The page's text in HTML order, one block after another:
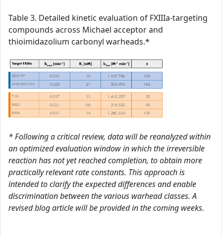
Table 3. Detailed kinetic evaluation of FXIIIa-targeting
compounds across Michael acceptor and
thioimidazolium carbonyl warheads.*
* Following a critical review, data will be reanalyzed within
an optimized evaluation window in which the irreversible
reaction has not yet reached completion, to obtain more
practically relevant rate constants. This approach is
intended to clarify the expected differences and enable
discrimination between the various warhead classes. A
revised blog article will be provided in the coming weeks.